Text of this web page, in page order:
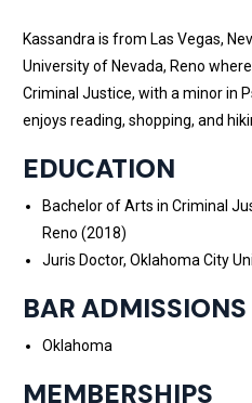
Kassandra is from Las Vegas,
University of Nevada, Reno
Criminal Justice, with a minor in
enjoys reading, shopping, and
EDUCATION
Bachelor of Arts in Criminal
Reno (2018)
Juris Doctor, Oklahoma City
BAR ADMISSIONS
Oklahoma
MEMBERSHIPS